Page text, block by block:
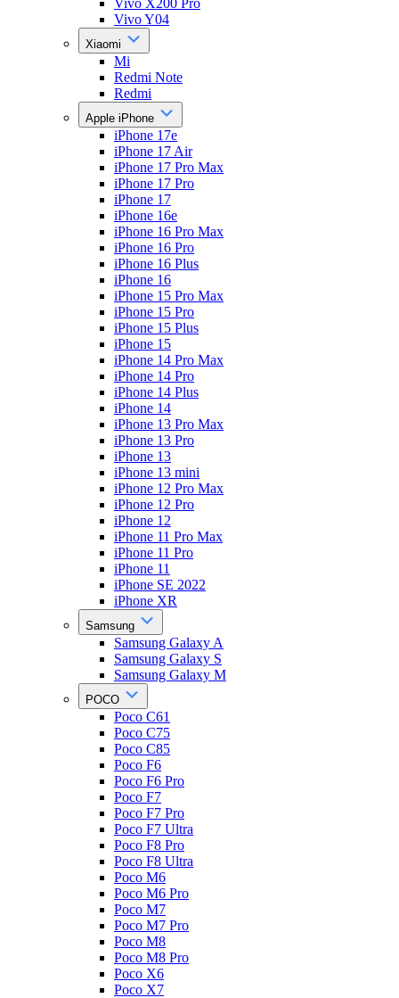
Vivo X200 Pro
Vivo Y04
Xiaomi
Mi
Redmi Note
Redmi
Apple iPhone
iPhone 17e
iPhone 17 Air
iPhone 17 Pro Max
iPhone 17 Pro
iPhone 17
iPhone 16e
iPhone 16 Pro Max
iPhone 16 Pro
iPhone 16 Plus
iPhone 16
iPhone 15 Pro Max
iPhone 15 Pro
iPhone 15 Plus
iPhone 15
iPhone 14 Pro Max
iPhone 14 Pro
iPhone 14 Plus
iPhone 14
iPhone 13 Pro Max
iPhone 13 Pro
iPhone 13
iPhone 13 mini
iPhone 12 Pro Max
iPhone 12 Pro
iPhone 12
iPhone 11 Pro Max
iPhone 11 Pro
iPhone 11
iPhone SE 2022
iPhone XR
Samsung
Samsung Galaxy A
Samsung Galaxy S
Samsung Galaxy M
POCO
Poco C61
Poco C75
Poco C85
Poco F6
Poco F6 Pro
Poco F7
Poco F7 Pro
Poco F7 Ultra
Poco F8 Pro
Poco F8 Ultra
Poco M6
Poco M6 Pro
Poco M7
Poco M7 Pro
Poco M8
Poco M8 Pro
Poco X6
Poco X7